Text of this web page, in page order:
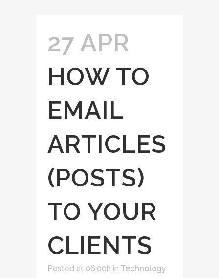
27 APR
HOW TO
EMAIL
ARTICLES
(POSTS)
TO YOUR
CLIENTS
Posted at 06:00h in Technology